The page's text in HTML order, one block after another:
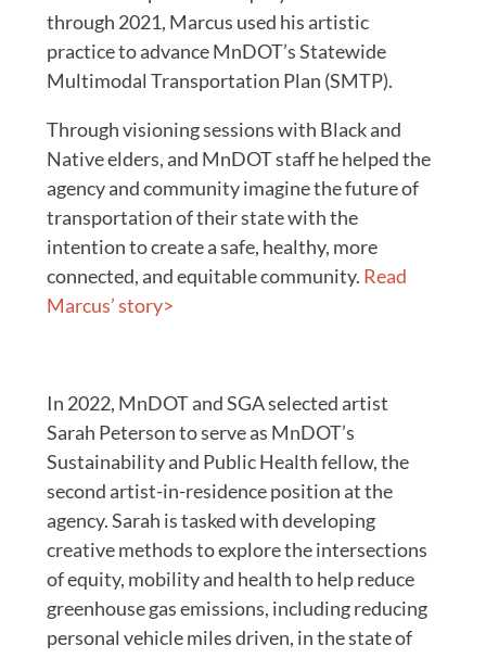
through 2021, Marcus used his artistic
practice to advance MnDOT’s Statewide
Multimodal Transportation Plan (SMTP).
Through visioning sessions with Black and
Native elders, and MnDOT staff he helped the
agency and community imagine the future of
transportation of their state with the
intention to create a safe, healthy, more
connected, and equitable community. Read
Marcus’ story>
In 2022, MnDOT and SGA selected artist
Sarah Peterson to serve as MnDOT’s
Sustainability and Public Health fellow, the
second artist-in-residence position at the
agency. Sarah is tasked with developing
creative methods to explore the intersections
of equity, mobility and health to help reduce
greenhouse gas emissions, including reducing
personal vehicle miles driven, in the state of